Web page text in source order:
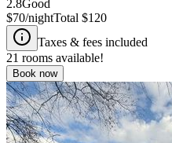
2.8Good
$70/nightTotal $120
Taxes & fees included
21 rooms available!
Book now